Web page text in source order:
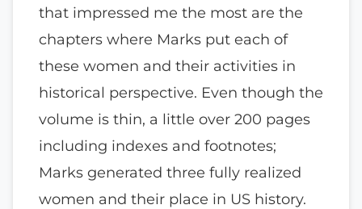
that impressed me the most are the
chapters where Marks put each of
these women and their activities in
historical perspective. Even though the
volume is thin, a little over 200 pages
including indexes and footnotes;
Marks generated three fully realized
women and their place in US history.